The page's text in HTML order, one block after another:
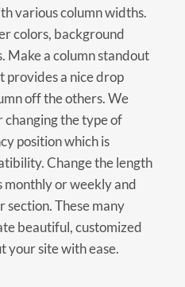
various column widths.
colors, background
Make a column standout
a nice drop
off the others. We
the type of
position which is
Change the length
monthly or weekly and
These many
beautiful, customized
your site with ease.